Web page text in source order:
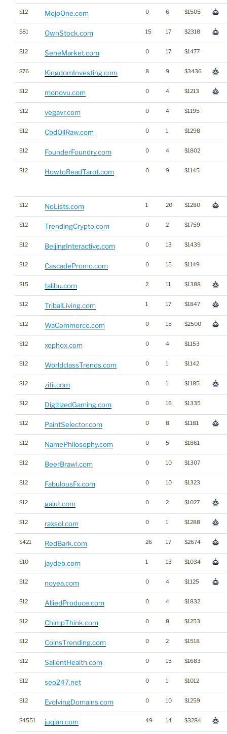
$12 MojoOne.com 0 6 $1505
$81 OwnStock.com 15 17 $2318
$12 SeneMarket.com 0 17 $1477
$76 KingdomInvesting.com 8 9 $3436
$12 monovu.com 0 4 $1213
$12 vegavr.com 0 4 $1195
$12 CbdOilRaw.com 0 1 $1298
$12 FounderFoundry.com 0 4 $1802
$12 HowtoReadTarot.com 0 9 $1145
$12 NoLists.com 1 20 $1280
$12 TrendingCrypto.com 0 2 $1759
$12 BeijingInteractive.com 0 13 $1439
$12 CascadePromo.com 0 15 $1149
$15 talibu.com 2 11 $1388
$12 TribalLiving.com 1 17 $1847
$12 WaCommerce.com 0 15 $2500
$12 xephox.com 0 4 $1153
$12 WorldclassTrends.com 0 1 $1142
$12 zitii.com 0 1 $1185
$12 DigitizedGaming.com 0 16 $1335
$12 PaintSelector.com 0 8 $1181
$12 NamePhilosophy.com 0 5 $1861
$12 BeerBrawl.com 0 10 $1307
$12 FabulousFx.com 0 10 $1323
$12 gajut.com 0 2 $1027
$12 raxsol.com 0 1 $1288
$421 RedBark.com 26 17 $2674
$10 jaydeb.com 1 13 $1034
$12 noyea.com 0 4 $1125
$12 AlliedProduce.com 0 4 $1832
$12 ChimpThink.com 0 8 $1253
$12 CoinsTrending.com 0 2 $1518
$12 SalientHealth.com 0 15 $1683
$12 seo247.net 0 1 $1012
$12 EvolvingDomains.com 0 10 $1259
$4551 juqian.com 49 14 $3284